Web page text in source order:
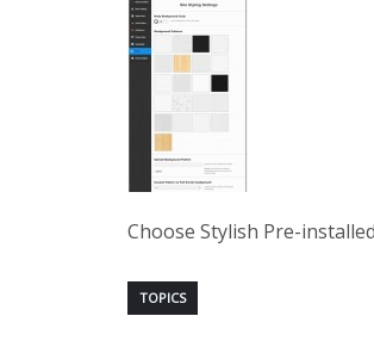
Choose Stylish Pre-
TOPICS